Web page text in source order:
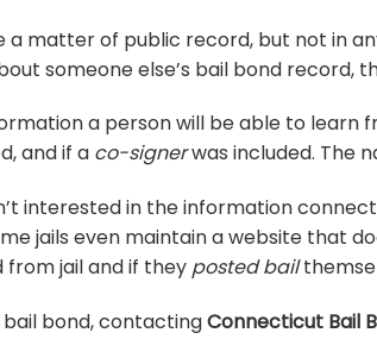
a matter of public record, but not in
someone else’s bail bond record,
a person will be able to learn
and if a co-signerwas included. The
interested in the information
jails even maintain a website that
from jail and if they posted bail
bail bond, contactingConnecticut Bail